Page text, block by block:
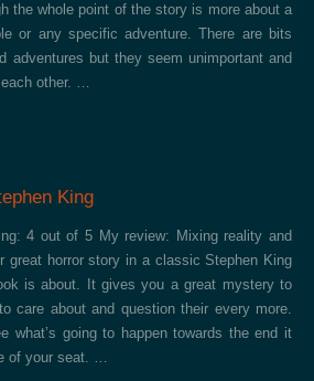
the whole point of the story is more about a
or any specific adventure. There are bits
adventures but they seem unimportant and
other. …
King
4 out of 5 My review: Mixing reality and
great horror story in a classic Stephen King
is about. It gives you a great mystery to
care about and question their every more.
what’s going to happen towards the end it
of your seat. …